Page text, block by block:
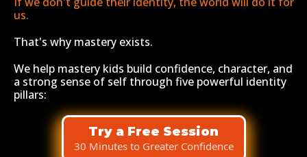
us.
That's why mastery exists.
We help mastery kids build confidence, character, and
a strong sense of self through five powerful identity
pillars:
Try a Free Session
30 Minutes to Greater Confidence